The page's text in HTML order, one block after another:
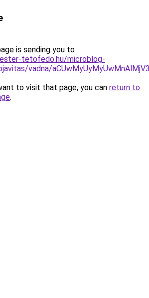
is sending you to
tetofedo.hu/microblog-
vadna/
to visit that page, you can return to
.